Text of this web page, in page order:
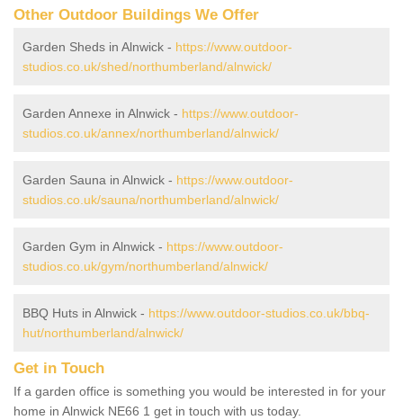
Other Outdoor Buildings We Offer
Garden Sheds in Alnwick - https://www.outdoor-
studios.co.uk/shed/northumberland/alnwick/
Garden Annexe in Alnwick - https://www.outdoor-
studios.co.uk/annex/northumberland/alnwick/
Garden Sauna in Alnwick - https://www.outdoor-
studios.co.uk/sauna/northumberland/alnwick/
Garden Gym in Alnwick - https://www.outdoor-
studios.co.uk/gym/northumberland/alnwick/
BBQ Huts in Alnwick - https://www.outdoor-studios.co.uk/bbq-
hut/northumberland/alnwick/
Get in Touch
If a garden office is something you would be interested in for your
home in Alnwick NE66 1 get in touch with us today.